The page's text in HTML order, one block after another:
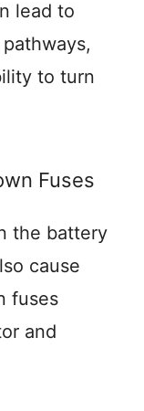
lead to
to turn
Fuses
the battery
cause
fuses
and